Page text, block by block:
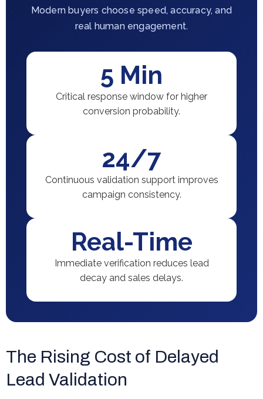
Modern buyers choose speed, accuracy, and
real human engagement.
5 Min
Critical response window for higher
conversion probability.
24/7
Continuous validation support improves
campaign consistency.
Real-Time
Immediate verification reduces lead
decay and sales delays.
The Rising Cost of Delayed
Lead Validation